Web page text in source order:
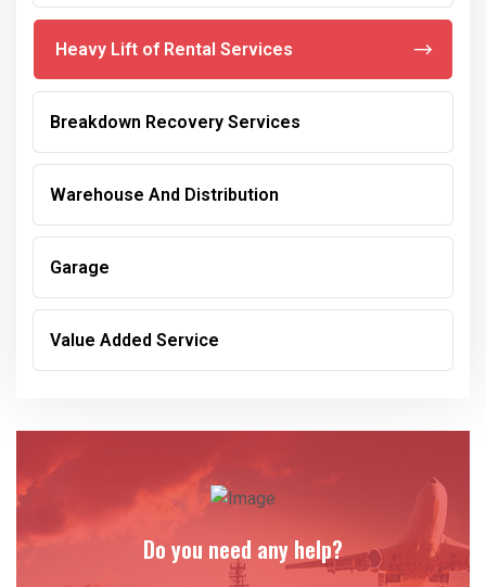
Heavy Lift of Rental Services
Breakdown Recovery Services
Warehouse And Distribution
Garage
Value Added Service
Do you need any help?